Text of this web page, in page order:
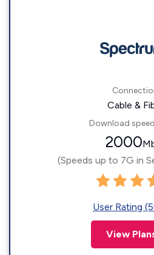
Cable &
Download
2000
(Speeds up to 7G in
User Rating
View